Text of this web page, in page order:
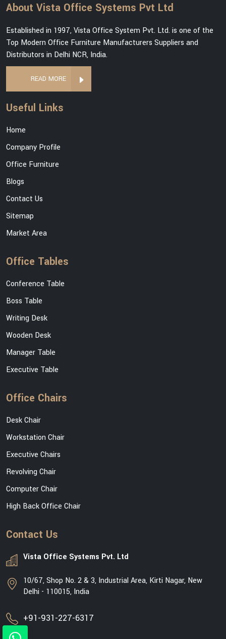
About Vista Office Systems Pvt Ltd
Established in 1997, Vista Office System Pvt. Ltd. is one of the
Top Modern Office Furniture Manufacturers Suppliers and
Distributors in Delhi NCR, India.
READ MORE
Useful Links
Home
Company Profile
Office Furniture
Blogs
Contact Us
Sitemap
Market Area
Office Tables
Conference Table
Boss Table
Writing Desk
Wooden Desk
Manager Table
Executive Table
Office Chairs
Desk Chair
Workstation Chair
Executive Chairs
Revolving Chair
Computer Chair
High Back Office Chair
Contact Us
Vista Office Systems Pvt. Ltd
10/67, Shop No. 2 & 3, Industrial Area, Kirti Nagar, New
Delhi - 110015, India
+91-931-227-6317